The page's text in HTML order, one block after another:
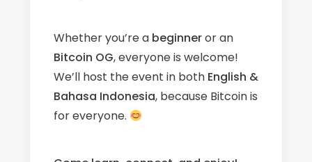
Whether you’re a beginneror an
Bitcoin OG, everyone is welcome!
We’ll host the event in both English &
Bahasa Indonesia, because Bitcoin is
for everyone.